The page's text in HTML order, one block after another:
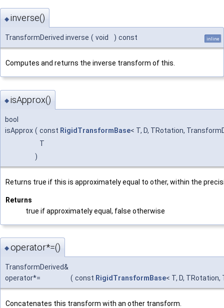
◆ inverse()
TransformDerived inverse ( void ) const inline
Computes and returns the inverse transform of this.
◆ isApprox()
bool
isApprox ( const RigidTransformBase< T, D, TRotation,
T
)
Returns true if this is approximately equal to other, within the
Returns
true if approximately equal, false otherwise
◆ operator*=()
TransformDerived&
operator*=
( const RigidTransformBase< T, D,
Concatenates this transform with an other transform.